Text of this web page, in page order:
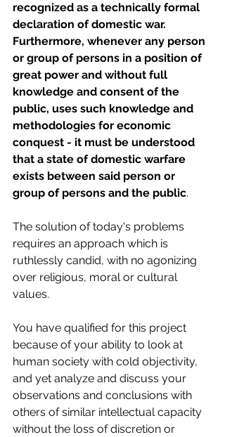
recognized as a technically formal
declaration of domestic war.
Furthermore, whenever any person
or group of persons in a position of
great power and without full
knowledge and consent of the
public, uses such knowledge and
methodologies for economic
conquest - it must be understood
that a state of domestic warfare
exists between said person or
group of persons and the public.
The solution of today's problems
requires an approach which is
ruthlessly candid, with no agonizing
over religious, moral or cultural
values.
You have qualified for this project
because of your ability to look at
human society with cold objectivity,
and yet analyze and discuss your
observations and conclusions with
others of similar intellectual capacity
without the loss of discretion or